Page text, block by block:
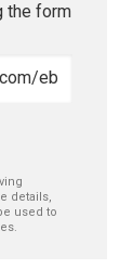
the form
details,
used to